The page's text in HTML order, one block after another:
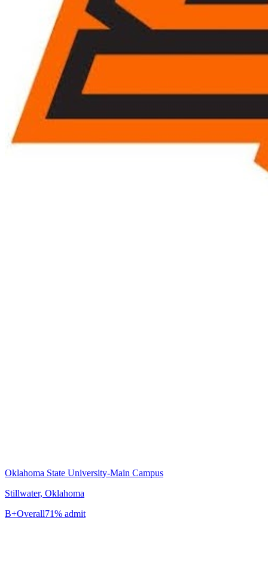
Oklahoma State University-Main Campus
Stillwater, Oklahoma
B+Overall71% admit